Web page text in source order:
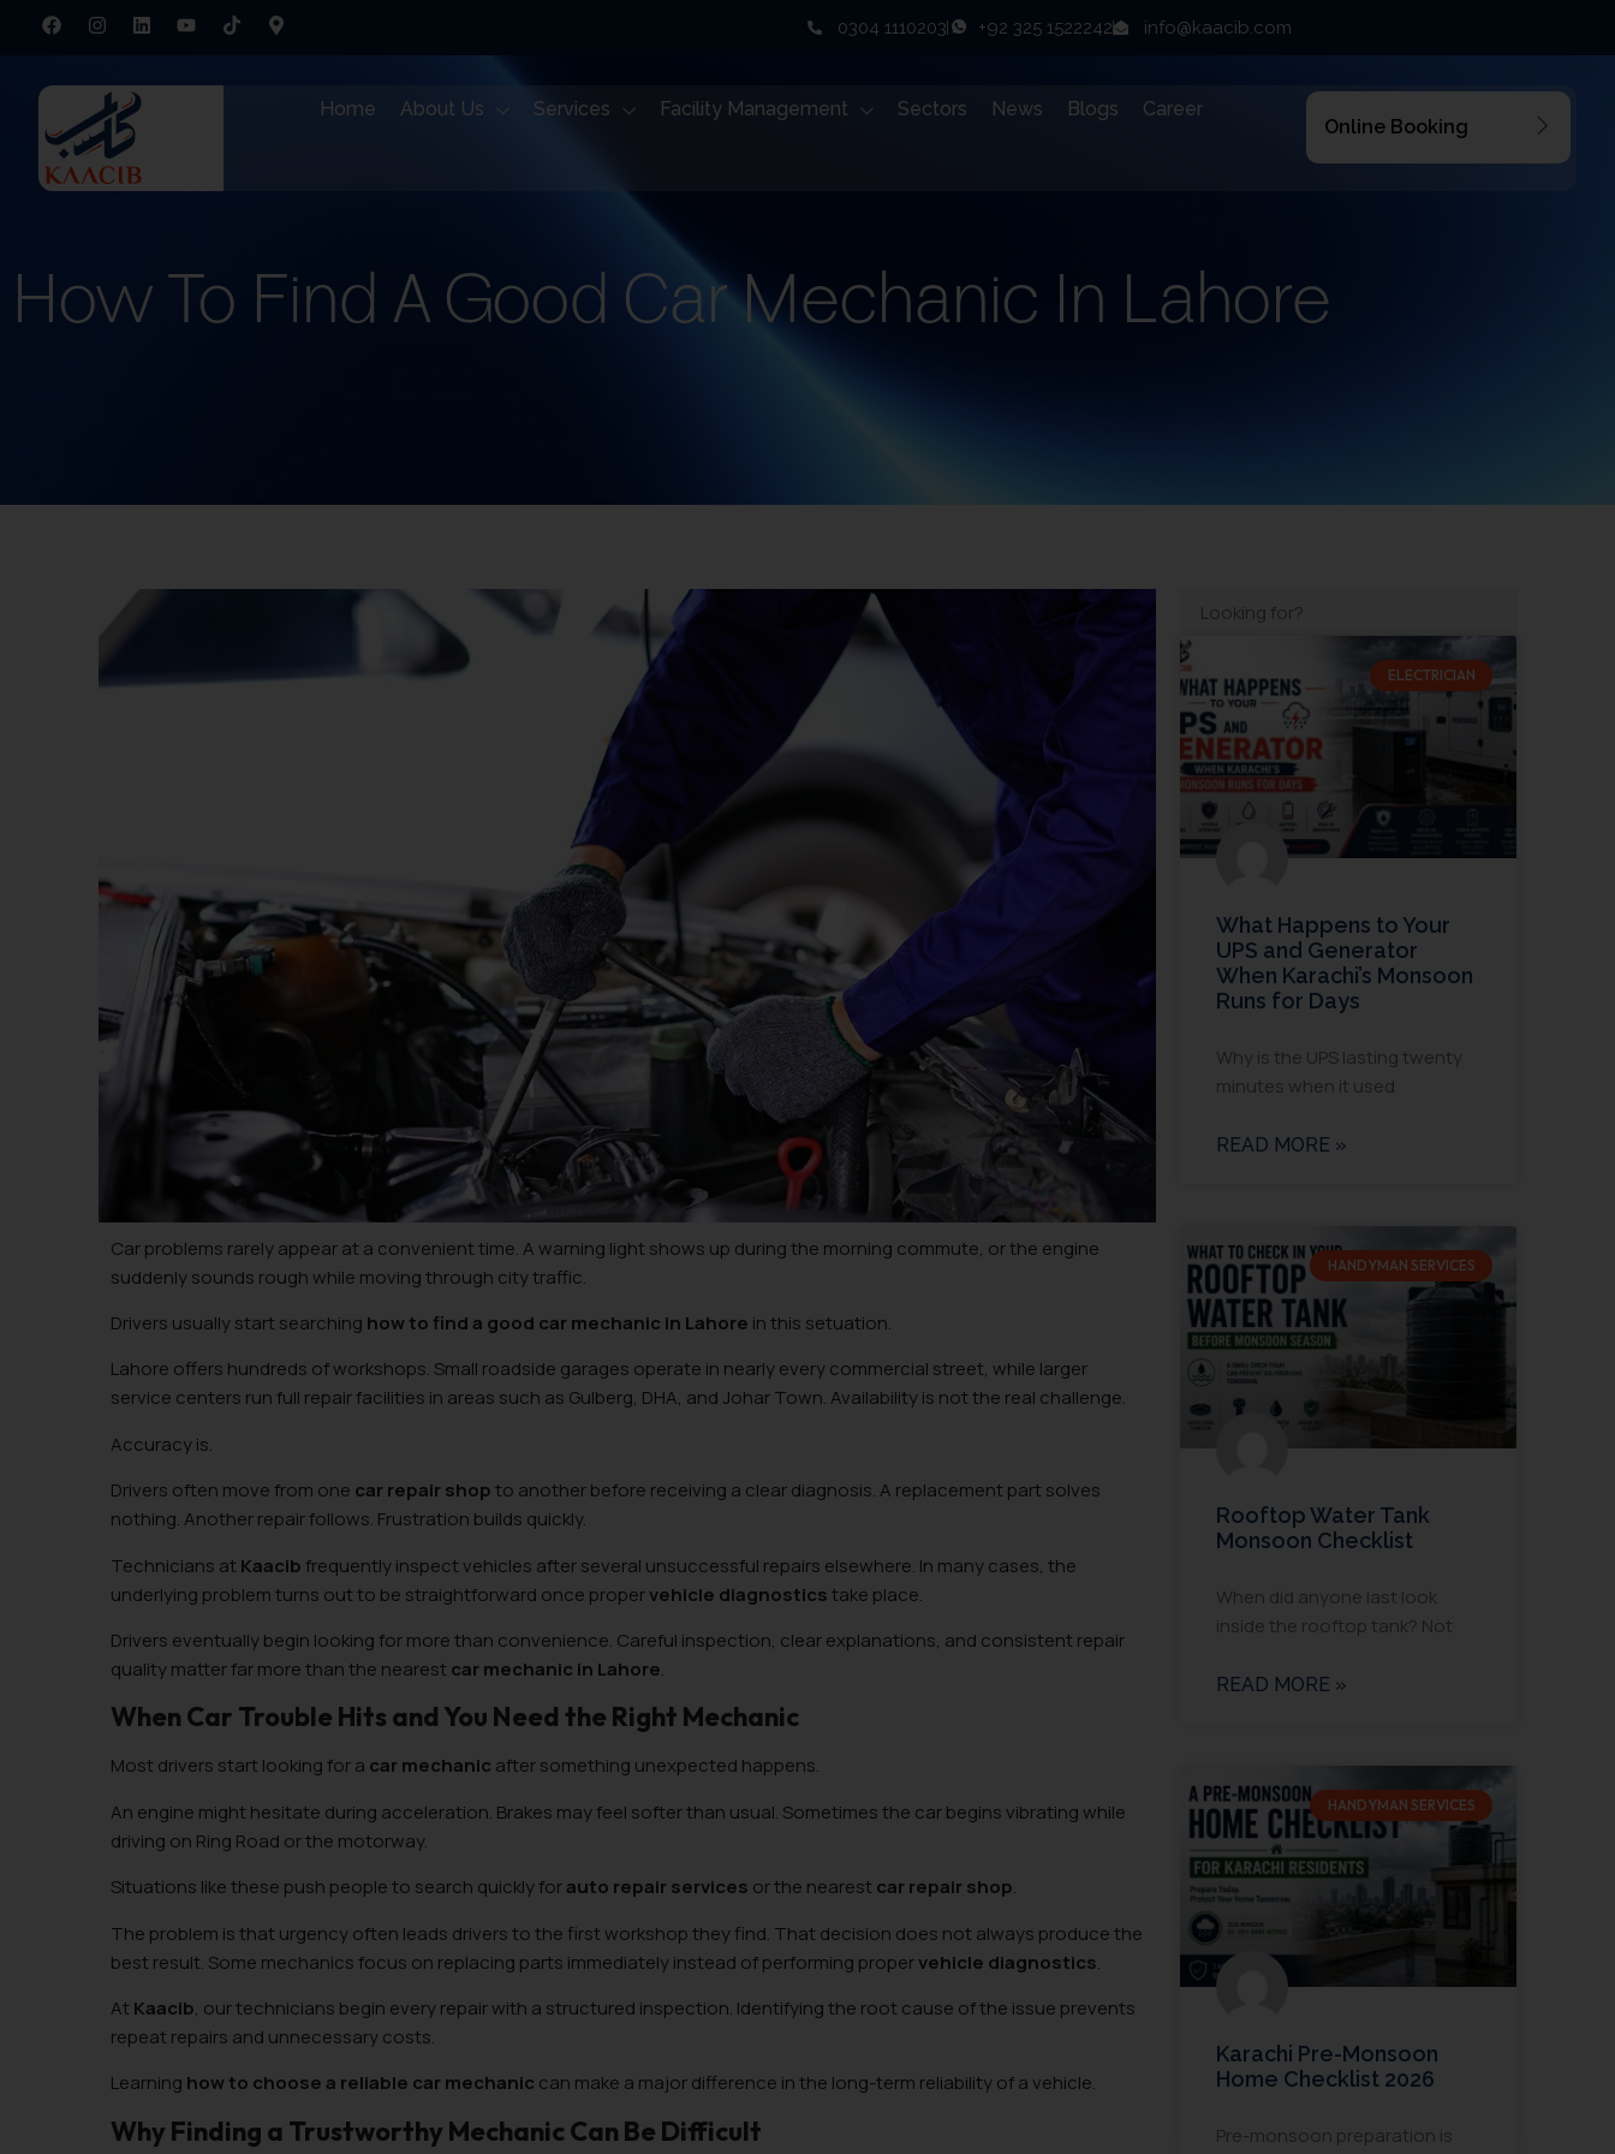
0304 1110203 +92 325 1522242 info@kaacib.com
Home About Us Services Facility Management Sectors News Blogs Career
Online Booking
How To Find A Good Car Mechanic In Lahore
Car problems rarely appear at a convenient time. A warning light shows up during the morning commute, or the engine
suddenly sounds rough while moving through city traffic.
Drivers usually start searching how to find a good car mechanic in Lahore in this setuation.
Lahore offers hundreds of workshops. Small roadside garages operate in nearly every commercial street, while larger
service centers run full repair facilities in areas such as Gulberg, DHA, and Johar Town. Availability is not the real challenge.
Accuracy is.
Drivers often move from one car repair shopto another before receiving a clear diagnosis. A replacement part solves
nothing. Another repair follows. Frustration builds quickly.
Technicians at Kaacibfrequently inspect vehicles after several unsuccessful repairs elsewhere. In many cases, the
underlying problem turns out to be straightforward once propervehicle diagnosticstake place.
Drivers eventually begin looking for more than convenience. Careful inspection, clear explanations, and consistent repair
quality matter far more than the nearest car mechanic in Lahore.
When Car Trouble Hits and You Need the Right Mechanic
Most drivers start looking for a car mechanic after something unexpected happens.
An engine might hesitate during acceleration. Brakes may feel softer than usual. Sometimes the car begins vibrating while
driving on Ring Road or the motorway.
Situations like these push people to search quickly forauto repair services or the nearest car repair shop.
The problem is that urgency often leads drivers to the first workshop they find. That decision does not always produce the
best result. Some mechanics focus on replacing parts immediately instead of performing propervehicle diagnostics.
At Kaacib, our technicians begin every repair with a structured inspection. Identifying the root cause of the issue prevents
repeat repairs and unnecessary costs.
Learning how to choose a reliable car mechanic can make a major difference in the long-term reliability of a vehicle.
Why Finding a Trustworthy Mechanic Can Be Difficult
ELECTRICIAN
What Happens to Your
UPS and Generator
When Karachi’s Monsoon
Runs for Days
Why is the UPS lasting twenty
minutes when it used
READ MORE »
HANDYMAN SERVICES
Rooftop Water Tank
Monsoon Checklist
When did anyone last look
inside the rooftop tank? Not
READ MORE »
HANDYMAN SERVICES
Karachi Pre-Monsoon
Home Checklist 2026
Pre-monsoon preparation is